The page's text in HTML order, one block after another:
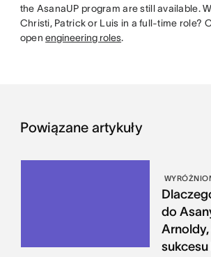
the AsanaUP program are still available.
Christi, Patrick or Luis in a full-time role?
openengineering roles.
Powiązane artykuły
do
sukcesu